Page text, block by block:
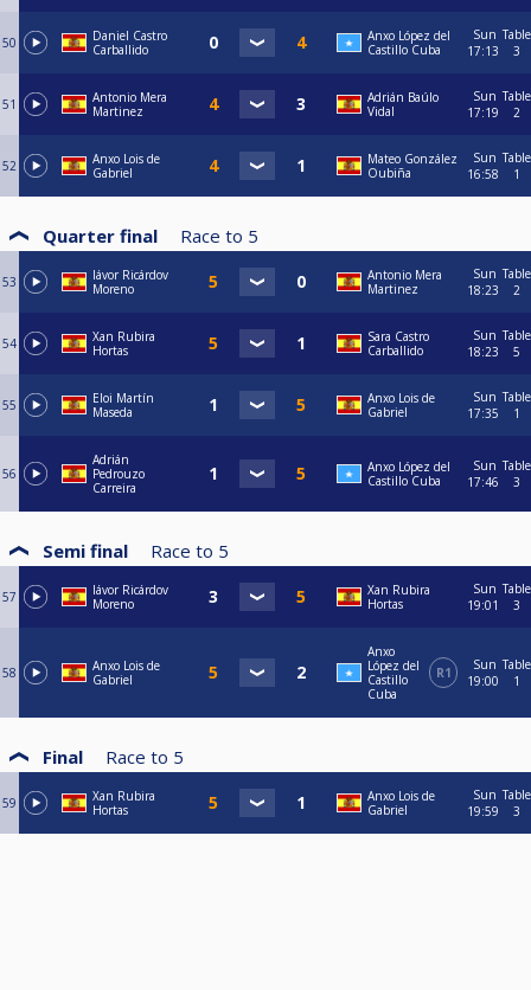
50
Daniel Castro
Carballido
Anxo López del
Castillo Cuba
Sun
17:13
Table
3
51
Antonio Mera
Martinez
Adrián Baúlo
Vidal
Sun
17:19
Table
2
52
Anxo Lois de
Gabriel
Mateo González
Oubiña
Sun
16:58
Table
1
Quarter final Race to 5
53
Iávor Ricárdov
Moreno
Antonio Mera
Martinez
Sun
18:23
Table
2
54
Xan Rubira
Hortas
Sara Castro
Carballido
Sun
18:23
Table
5
55
Eloi Martín
Maseda
Anxo Lois de
Gabriel
Sun
17:35
Table
1
56
Adrián
Pedrouzo
Carreira
Anxo López del
Castillo Cuba
Sun
17:46
Table
3
Semi final Race to 5
57
Iávor Ricárdov
Moreno
Xan Rubira
Hortas
Sun
19:01
Table
3
58
Anxo Lois de
Gabriel
Anxo
López del
Castillo
Cuba
R1
Sun
19:00
Table
1
Final Race to 5
59
Xan Rubira
Hortas
Anxo Lois de
Gabriel
Sun
19:59
Table
3